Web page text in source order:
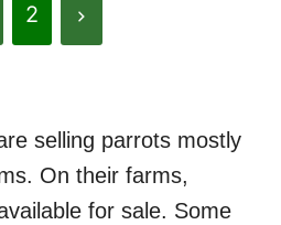
2
selling parrots mostly
On their farms,
for sale. Some